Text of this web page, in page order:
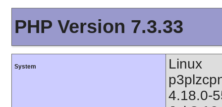
PHP Version 7.3.33
System
Linux
4.18.0-